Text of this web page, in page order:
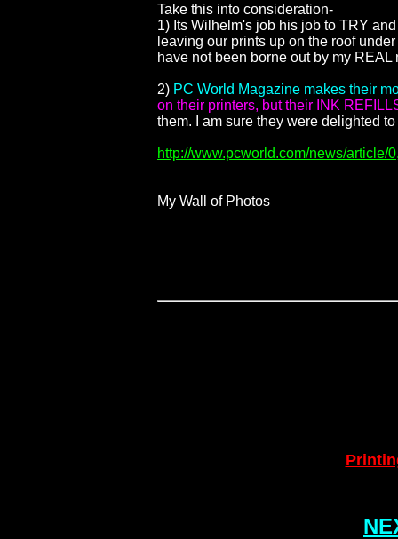
Take this into consideration-
1) Its Wilhelm's job his job to TRY
leaving our prints up on the roof
have not been borne out by my
2) PC World Magazine makes their
on their printers, but their INK
them. I am sure they were delighted
http://www.pcworld.com/news/article/
My Wall of Photos